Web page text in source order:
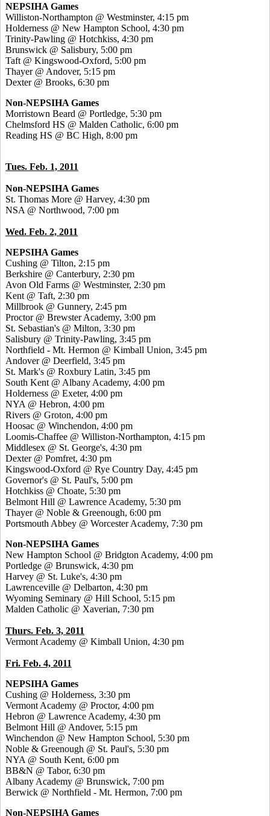
NEPSIHA Games
Williston-Northampton @ Westminster, 4:15 pm
Holderness @ New Hampton School, 4:30 pm
Trinity-Pawling @ Hotchkiss, 4:30 pm
Brunswick @ Salisbury, 5:00 pm
Taft @ Kingswood-Oxford, 5:00 pm
Thayer @ Andover, 5:15 pm
Dexter @ Brooks, 6:30 pm
Non-NEPSIHA Games
Morristown Beard @ Portledge, 5:30 pm
Chelmsford HS @ Malden Catholic, 6:00 pm
Reading HS @ BC High, 8:00 pm
Tues. Feb. 1, 2011
Non-NEPSIHA Games
St. Thomas More @ Harvey, 4:30 pm
NSA @ Northwood, 7:00 pm
Wed. Feb. 2, 2011
NEPSIHA Games
Cushing @ Tilton, 2:15 pm
Berkshire @ Canterbury, 2:30 pm
Avon Old Farms @ Westminster, 2:30 pm
Kent @ Taft, 2:30 pm
Millbrook @ Gunnery, 2:45 pm
Proctor @ Brewster Academy, 3:00 pm
St. Sebastian's @ Milton, 3:30 pm
Salisbury @ Trinity-Pawling, 3:45 pm
Northfield - Mt. Hermon @ Kimball Union, 3:45 pm
Andover @ Deerfield, 3:45 pm
St. Mark's @ Roxbury Latin, 3:45 pm
South Kent @ Albany Academy, 4:00 pm
Holderness @ Exeter, 4:00 pm
NYA @ Hebron, 4:00 pm
Rivers @ Groton, 4:00 pm
Hoosac @ Winchendon, 4:00 pm
Loomis-Chaffee @ Williston-Northampton, 4:15 pm
Middlesex @ St. George's, 4:30 pm
Dexter @ Pomfret, 4:30 pm
Kingswood-Oxford @ Rye Country Day, 4:45 pm
Governor's @ St. Paul's, 5:00 pm
Hotchkiss @ Choate, 5:30 pm
Belmont Hill @ Lawrence Academy, 5:30 pm
Thayer @ Noble & Greenough, 6:00 pm
Portsmouth Abbey @ Worcester Academy, 7:30 pm
Non-NEPSIHA Games
New Hampton School @ Bridgton Academy, 4:00 pm
Portledge @ Brunswick, 4:30 pm
Harvey @ St. Luke's, 4:30 pm
Lawrenceville @ Delbarton, 4:30 pm
Wyoming Seminary @ Hill School, 5:15 pm
Malden Catholic @ Xaverian, 7:30 pm
Thurs. Feb. 3, 2011
Vermont Academy @ Kimball Union, 4:30 pm
Fri. Feb. 4, 2011
NEPSIHA Games
Cushing @ Holderness, 3:30 pm
Vermont Academy @ Proctor, 4:00 pm
Hebron @ Lawrence Academy, 4:30 pm
Belmont Hill @ Andover, 5:15 pm
Winchendon @ New Hampton School, 5:30 pm
Noble & Greenough @ St. Paul's, 5:30 pm
NYA @ South Kent, 6:00 pm
BB&N @ Tabor, 6:30 pm
Albany Academy @ Brunswick, 7:00 pm
Berwick @ Northfield - Mt. Hermon, 7:00 pm
Non-NEPSIHA Games